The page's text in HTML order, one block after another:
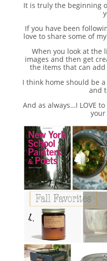
It is truly the beginning
If you have been
love to share some of
When you look at the
images and then get
the items that can
I think home should be
and
And as always…I LOVE
your